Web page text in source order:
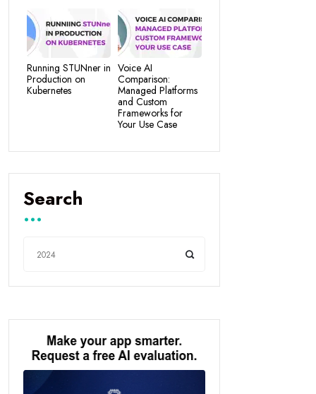
Running STUNner in
Production on
Kubernetes
Voice AI
Comparison:
Managed Platforms
and Custom
Frameworks for
Your Use Case
Search